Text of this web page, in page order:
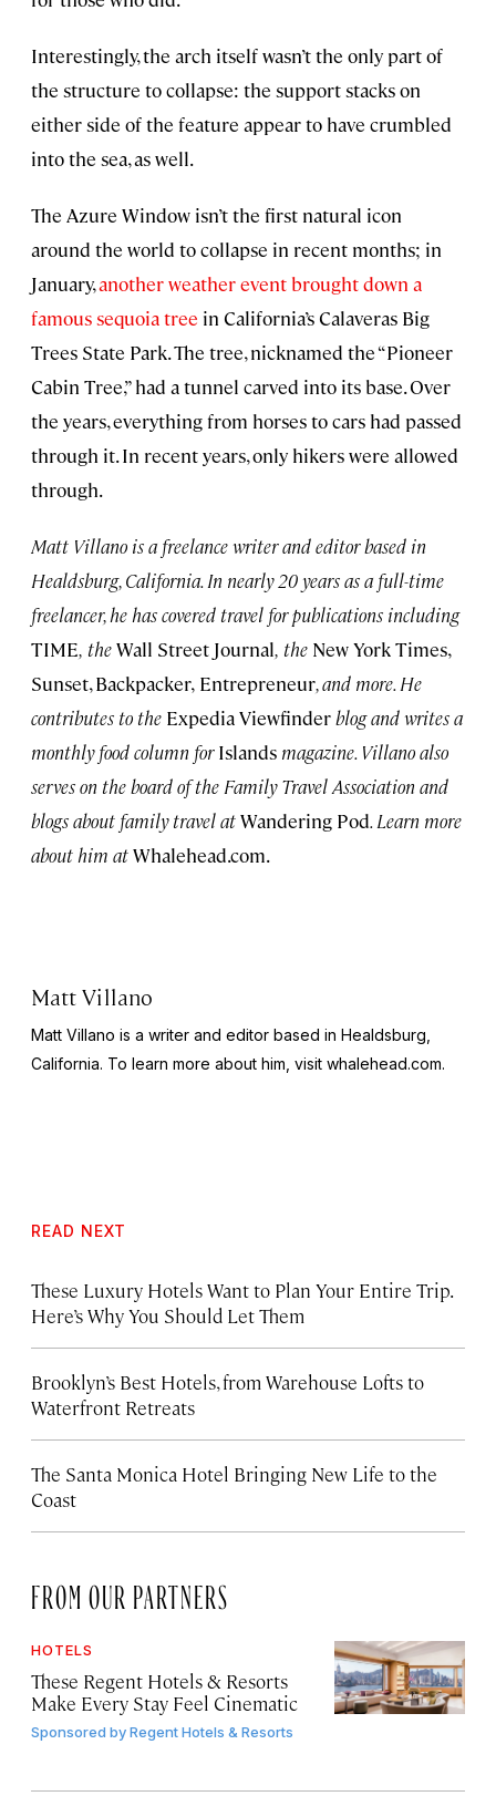
Interestingly, the arch itself wasn’t the only part of
the structure to collapse: the support stacks on
either side of the feature appear to have crumbled
into the sea, as well.
The Azure Window isn’t the first natural icon
around the world to collapse in recent months; in
January,another weather event brought down a
famous sequoia tree in California’s Calaveras Big
Trees State Park. The tree, nicknamed the “Pioneer
Cabin Tree,” had a tunnel carved into its base. Over
the years, everything from horses to cars had passed
through it. In recent years, only hikers were allowed
through.
Matt Villano is a freelance writer and editor based in
Healdsburg, California. In nearly 20years as a full-time
freelancer, he has covered travel for publications including
TIME, theWall Street Journal, the New York Times,
Sunset, Backpacker, Entrepreneur, and more. He
contributes to the Expedia Viewfinderblog and writes a
monthly food column forIslands magazine. Villano also
serves on the board of the Family Travel Association and
blogs about family travel atWandering Pod. Learn more
about him atWhalehead.com.
Matt Villano
Matt Villano is a writer and editor based in Healdsburg,
California. To learn more about him, visit whalehead.com.
READ NEXT
These Luxury Hotels Want to Plan Your Entire Trip.
Here’s Why You Should Let Them
Brooklyn’s Best Hotels, from Warehouse Lofts to
Waterfront Retreats
The Santa Monica Hotel Bringing New Life to the
Coast
FROM OUR PARTNERS
HOTELS
These Regent Hotels & Resorts
Make Every Stay Feel Cinematic
Sponsored byRegent Hotels & Resorts